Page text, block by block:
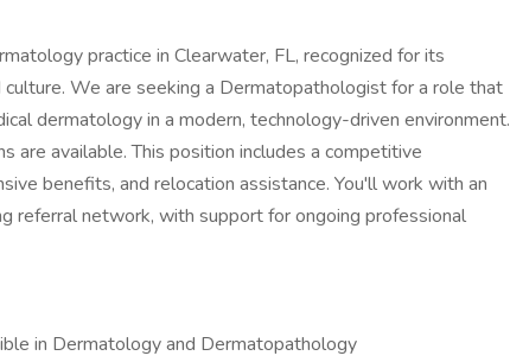
practice in Clearwater, FL, recognized for its
We are seeking a Dermatopathologist for a role that
dermatology in a modern, technology-driven environment.
are available. This position includes a competitive
benefits, and relocation assistance. You'll work with an
referral network, with support for ongoing professional
in Dermatology and Dermatopathology